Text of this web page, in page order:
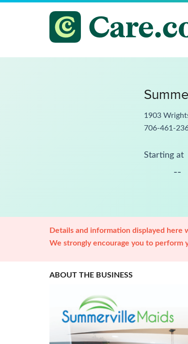
1903
706-461-
Starting at
--
Details and information displayed here
We strongly encourage you to perform
ABOUT THE BUSINESS